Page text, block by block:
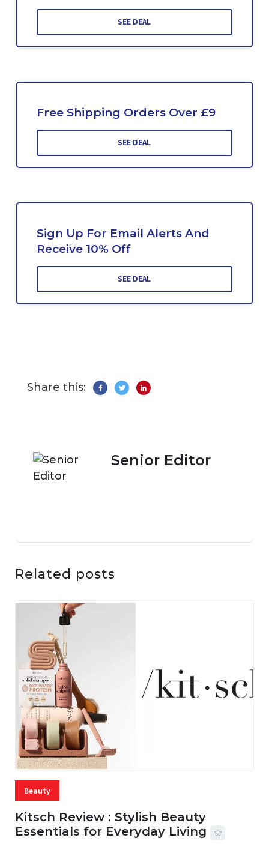
SEE DEAL
Free Shipping Orders Over £9
SEE DEAL
Sign Up For Email Alerts And
Receive 10% Off
SEE DEAL
Share this:
Senior Editor
Related posts
Beauty
Kitsch Review : Stylish Beauty
Essentials for Everyday Living